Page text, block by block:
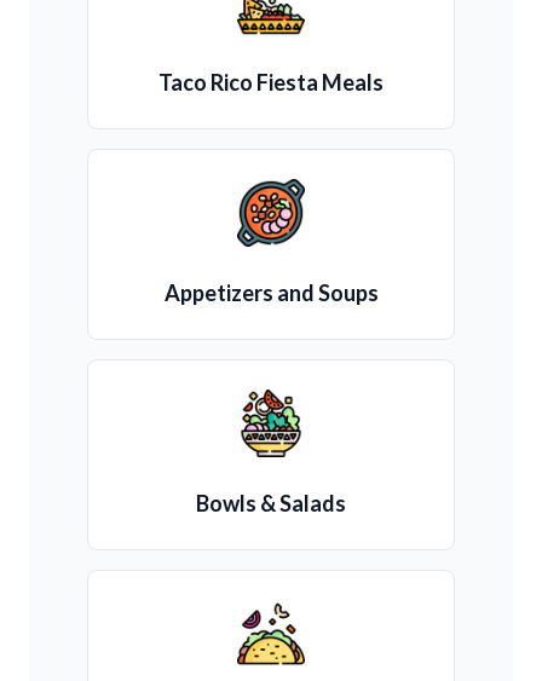
Taco Rico Fiesta Meals
Appetizers and Soups
Bowls & Salads